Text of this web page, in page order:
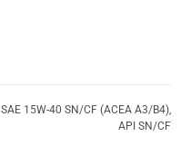
SAE 15W-40 SN/CF (ACEA A3/B4),
API SN/CF